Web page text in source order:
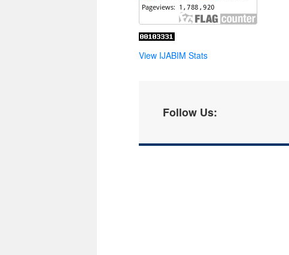
View IJABIM Stats
Follow Us: